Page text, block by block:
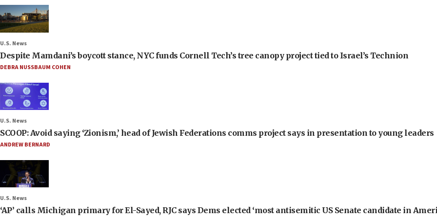
U.S. News
Despite Mamdani’s boycott stance, NYC funds Cornell Tech’s tree canopy project tied to Israel’s Technion
DEBRA NUSSBAUM COHEN
U.S. News
SCOOP: Avoid saying ‘Zionism,’ head of Jewish Federations comms project says in presentation to young leaders
ANDREW BERNARD
U.S. News
‘AP’ calls Michigan primary for El-Sayed, RJC says Dems elected ‘most antisemitic US Senate candidate in